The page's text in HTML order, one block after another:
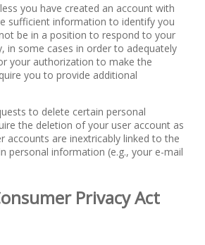
you have created an account with
sufficient information to identify you
be in a position to respond to your
in some cases in order to adequately
your authorization to make the
you to provide additional
to delete certain personal
the deletion of your user account as
accounts are inextricably linked to the
personal information (e.g., your e-mail
Privacy Act